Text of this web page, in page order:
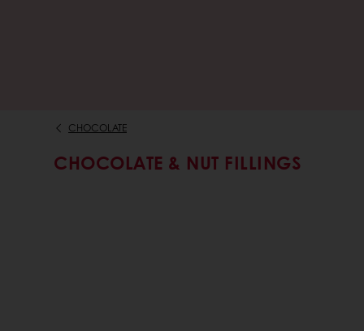
CHOCOLATE
CHOCOLATE & NUT FILLINGS